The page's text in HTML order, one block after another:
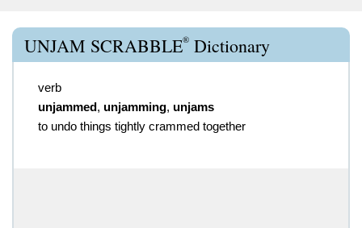
UNJAM SCRABBLE® Dictionary
verb
unjammed, unjamming, unjams
to undo things tightly crammed together